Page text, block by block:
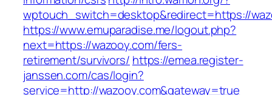
wptouch_switch=desktop&redirect=https://
https://www.emuparadise.me/logout.php?
next=https://wazooy.com/fers-
retirement/survivors/ https://emea.register-
janssen.com/cas/login?
service=http://wazooy.com&gateway=true